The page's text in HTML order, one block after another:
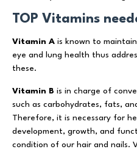
TOP Vitamins
Vitamin A is known to
eye and lung health thus
these.
Vitamin B is in charge of
such as carbohydrates, fats,
Therefore, it is necessary for
development, growth, and
condition of our hair and nails.